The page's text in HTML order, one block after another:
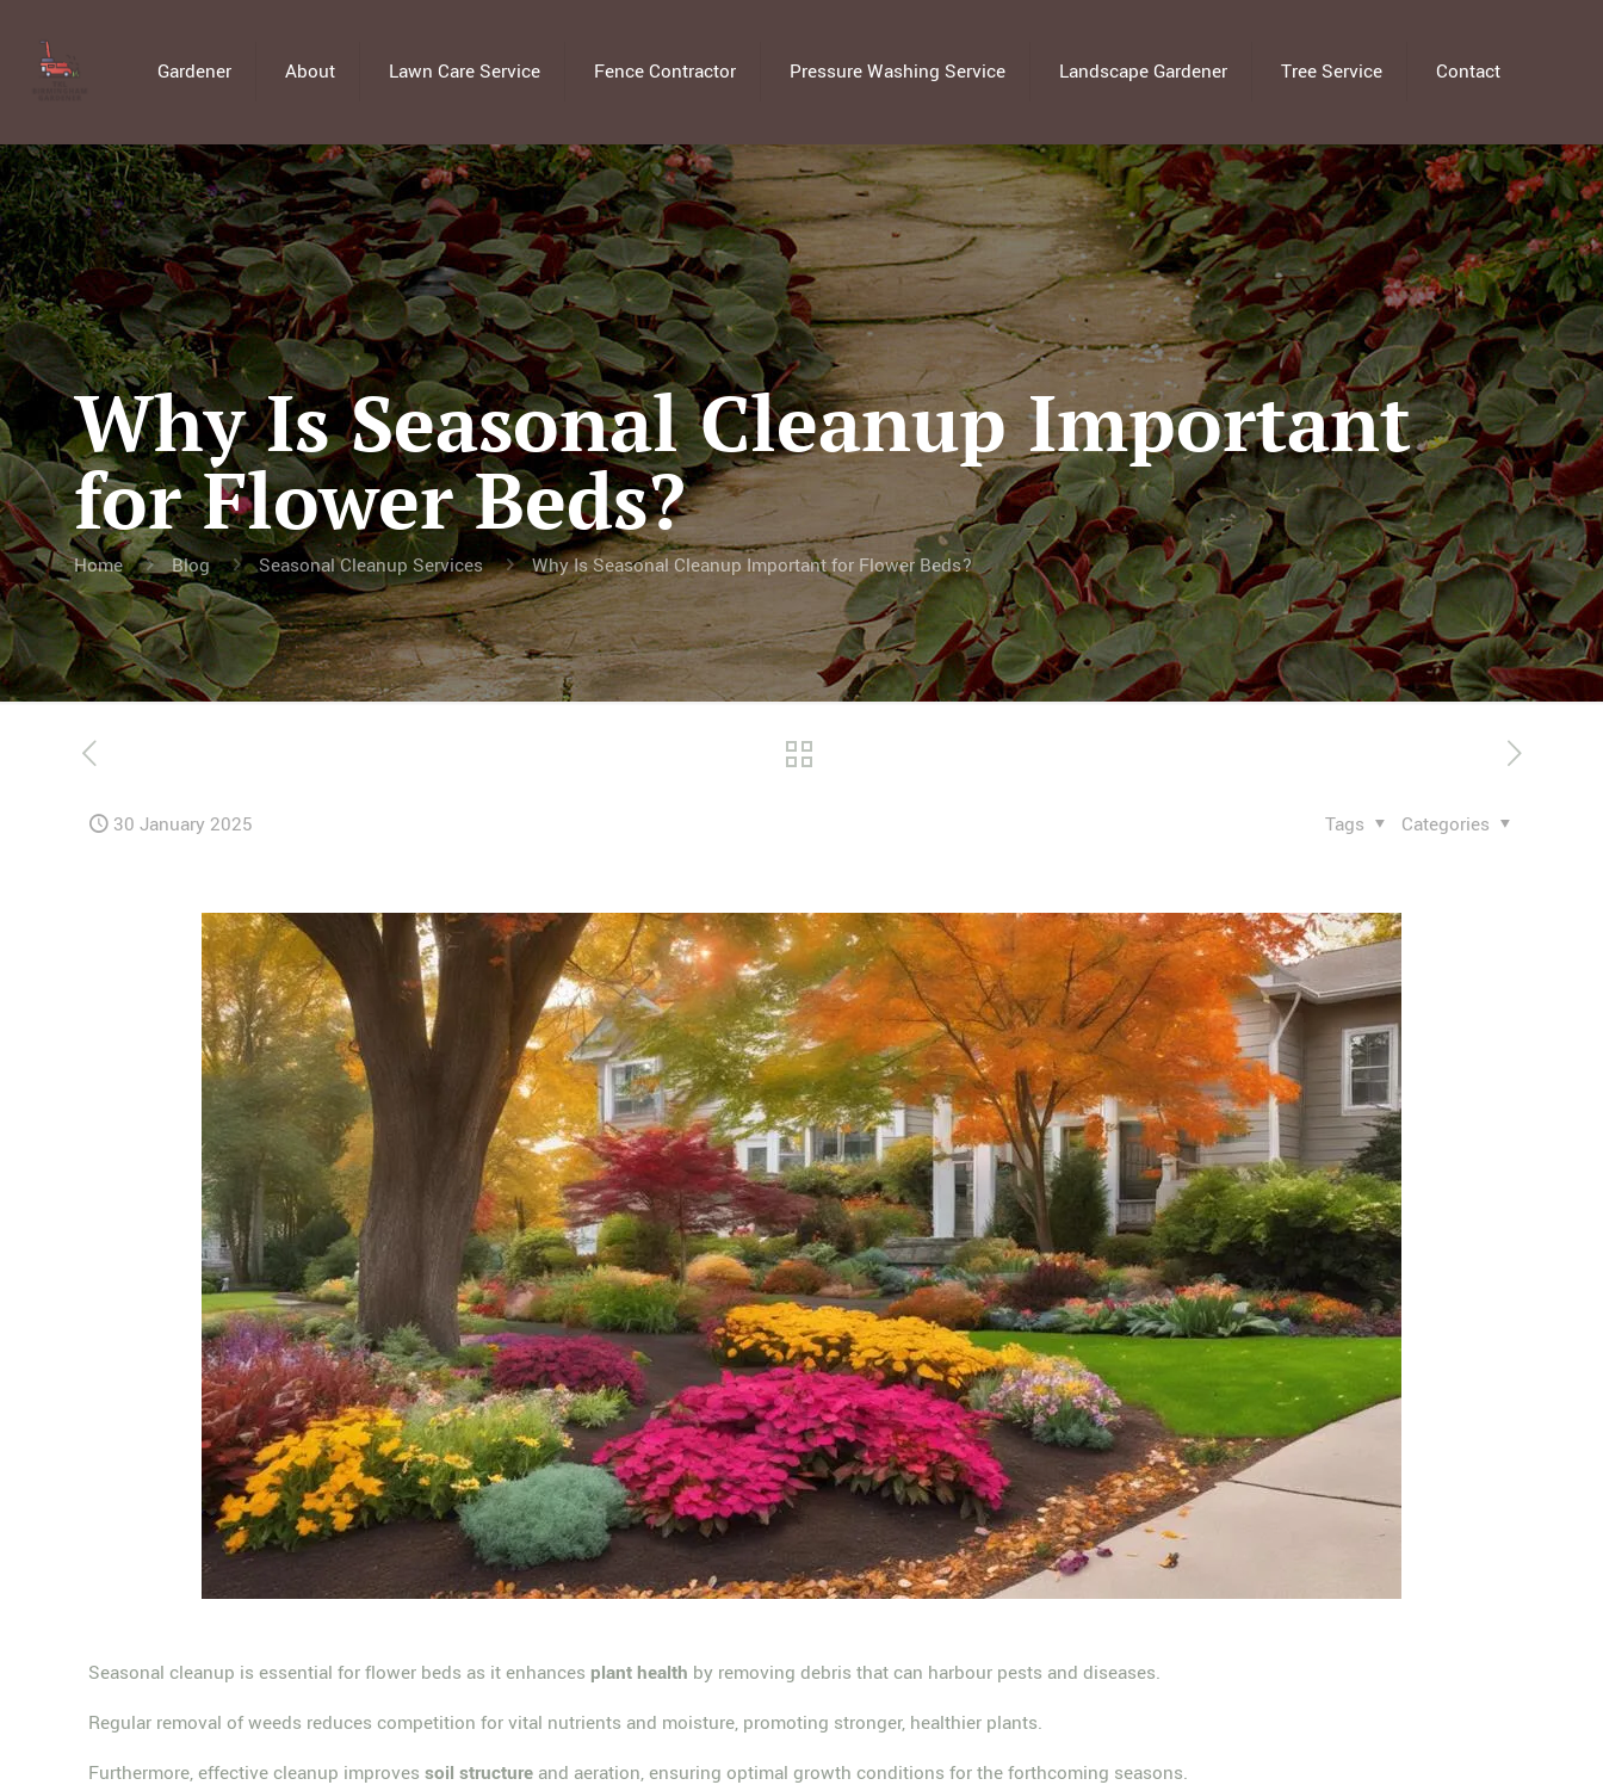
Gardener About Lawn Care Service Fence Contractor Pressure Washing Service Landscape Gardener Tree Service Contact
Why Is Seasonal Cleanup Important
for Flower Beds?
Home Blog Seasonal Cleanup Services Why Is Seasonal Cleanup Important for Flower Beds?
30 January 2025 Categories
Tags
Seasonal cleanup is essential for flower beds as it enhances plant health by removing debris that can harbour pests and diseases.
Regular removal of weeds reduces competition for vital nutrients and moisture, promoting stronger, healthier plants.
Furthermore, effective cleanup improvessoil structure and aeration, ensuring optimal growth conditions for the forthcoming seasons.